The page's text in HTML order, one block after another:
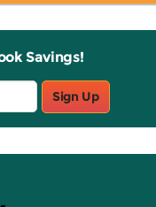
Savings!
Sign Up